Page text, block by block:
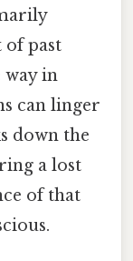
of past
in
can linger
down the
a lost
of that